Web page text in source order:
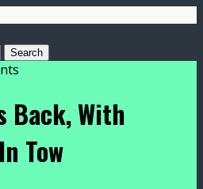
Back, With
Tow